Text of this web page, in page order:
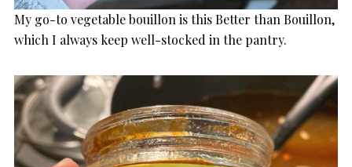
My go-to vegetable bouillon is this Better than Bouillon,
which I always keep well-stocked in the pantry.